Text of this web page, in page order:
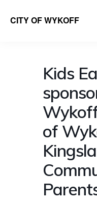
CITY OF WYKOFF
ForestvilleKids
of